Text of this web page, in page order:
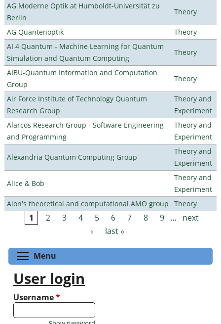
AG Moderne Optik at Humboldt-Universität zu
Berlin
Theory
AG Quantenoptik
Theory
AI 4 Quantum - Machine Learning for Quantum
Simulation and Quantum Computing
Theory
AIBU-Quantum Information and Computation
Group
Theory
Air Force Institute of Technology Quantum
Research Group
Theory and
Experiment
Alarcos Research Group - Software Engineering
and Programming
Theory and
Experiment
Alexandria Quantum Computing Group
Theory and
Experiment
Alice & Bob
Theory and
Experiment
Alon's theoretical and computational AMO group
Theory
Pages
1 2 3 4 5 6 7 8 9 …
next
›
last »
Menu
User login
Username*